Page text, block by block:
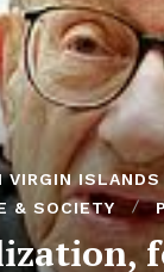
VIRGIN ISLANDS
& SOCIETY